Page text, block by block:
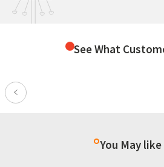
See What
Previous
You May